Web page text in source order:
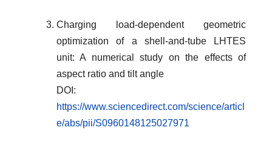
Charging load-dependent geometric
optimization of a shell-and-tube LHTES
unit: A numerical study on the effects of
aspect ratio and tilt angle
DOI:
https://www.sciencedirect.com/science/articl
e/abs/pii/S0960148125027971